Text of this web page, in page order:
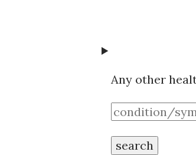
Any other
search